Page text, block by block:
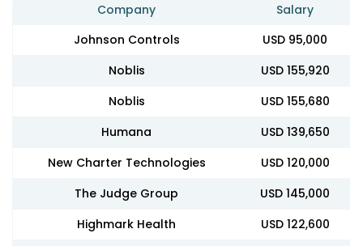
Company
Salary
Johnson Controls
USD 95,000
Noblis
USD 155,920
Noblis
USD 155,680
Humana
USD 139,650
New Charter Technologies
USD 120,000
The Judge Group
USD 145,000
Highmark Health
USD 122,600